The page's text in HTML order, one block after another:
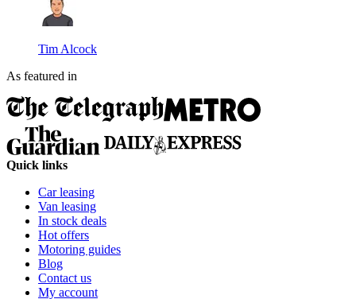
Tim Alcock
As featured in
Quick links
Car leasing
Van leasing
In stock deals
Hot offers
Motoring guides
Blog
Contact us
My account